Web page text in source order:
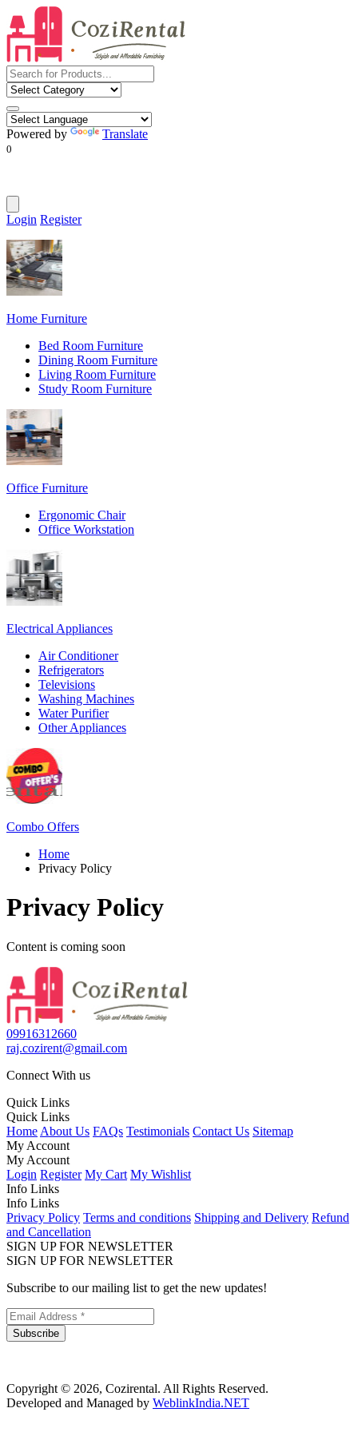
Powered by Translate
0
Login Register
Home Furniture
Bed Room Furniture
Dining Room Furniture
Living Room Furniture
Study Room Furniture
Office Furniture
Ergonomic Chair
Office Workstation
Electrical Appliances
Air Conditioner
Refrigerators
Televisions
Washing Machines
Water Purifier
Other Appliances
Combo Offers
Home
Privacy Policy
Privacy Policy
Content is coming soon
09916312660
raj.cozirent@gmail.com
Connect With us
Quick Links
Quick Links
Home About Us FAQs Testimonials Contact Us Sitemap
My Account
My Account
Login Register My Cart My Wishlist
Info Links
Info Links
Privacy Policy Terms and conditions Shipping and Delivery Refund
and Cancellation
SIGN UP FOR NEWSLETTER
SIGN UP FOR NEWSLETTER
Subscribe to our mailing list to get the new updates!
Subscribe
Copyright © 2026, Cozirental. All Rights Reserved.
Developed and Managed by WeblinkIndia.NET